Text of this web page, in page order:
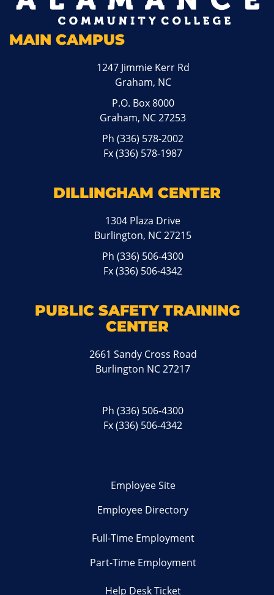
MAIN CAMPUS
1247 Jimmie Kerr Rd
Graham, NC
P.O. Box 8000
Graham, NC 27253
Ph(336) 578-2002
Fx (336) 578-1987
DILLINGHAM CENTER
1304 Plaza Drive
Burlington, NC 27215
Ph(336) 506-4300
Fx (336) 506-4342
PUBLIC SAFETY TRAINING
CENTER
2661 Sandy Cross Road
Burlington NC 27217
Ph(336) 506-4300
Fx (336) 506-4342
Employee Site
Employee Directory
Full-Time Employment
Part-Time Employment
Help Desk Ticket